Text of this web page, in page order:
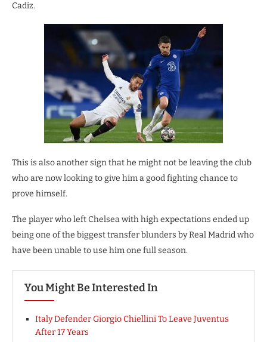
Cadiz.
This is also another sign that he might not be leaving the club
who are now looking to give him a good fighting chance to
prove himself.
The player who left Chelsea with high expectations ended up
being one of the biggest transfer blunders by Real Madrid who
have been unable to use him one full season.
You Might Be Interested In
Italy Defender Giorgio Chiellini To Leave Juventus
After 17 Years